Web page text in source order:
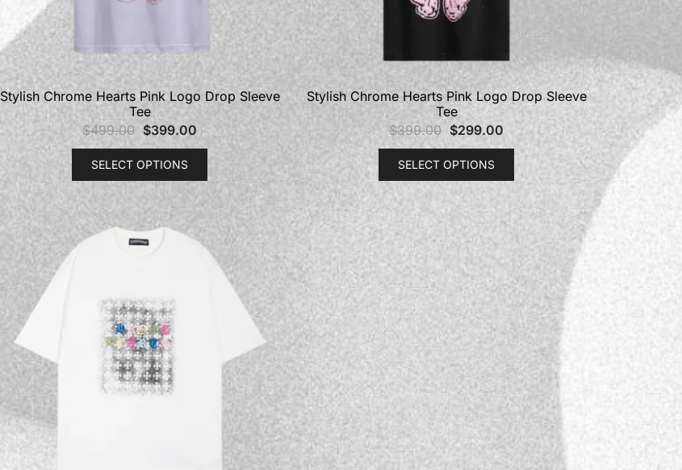
Stylish Chrome Hearts Pink Logo Drop Sleeve
Tee
$499.00 $399.00
SELECT OPTIONS
Stylish Chrome Hearts Pink Logo Drop Sleeve
Tee
$399.00 $299.00
SELECT OPTIONS